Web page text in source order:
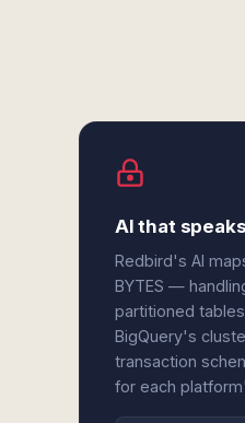
AI that
Redbird's AI
BYTES —
partitioned
BigQuery's
transaction
for each